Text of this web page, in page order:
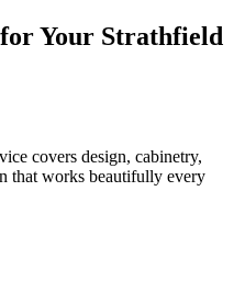
Your Strathfield
covers design, cabinetry,
that works beautifully every